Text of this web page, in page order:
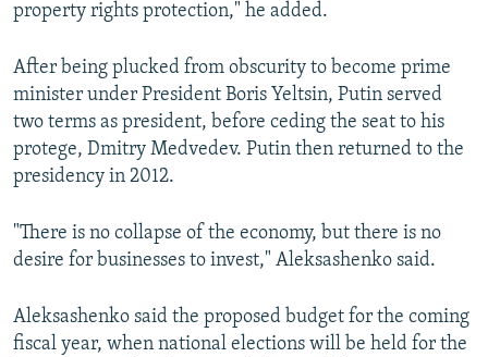
property rights protection," he added.
After being plucked from obscurity to become prime
minister under President Boris Yeltsin, Putin served
two terms as president, before ceding the seat to his
protege, Dmitry Medvedev. Putin then returned to the
presidency in 2012.
"There is no collapse of the economy, but there is no
desire for businesses to invest," Aleksashenko said.
Aleksashenko said the proposed budget for the coming
fiscal year, when national elections will be held for the